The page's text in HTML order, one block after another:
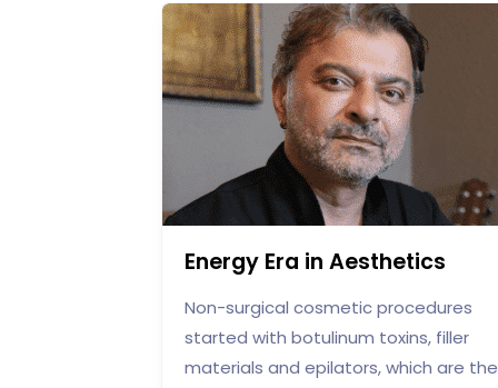
Energy Era in Aesthetics
Non-surgical cosmetic procedures
started with botulinum toxins, filler
materials and epilators, which are the